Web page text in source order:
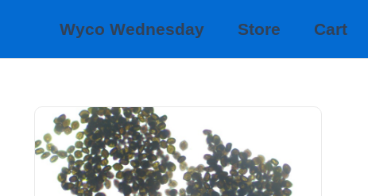
Wyco Wednesday Store Cart
EXOTIC SPORES